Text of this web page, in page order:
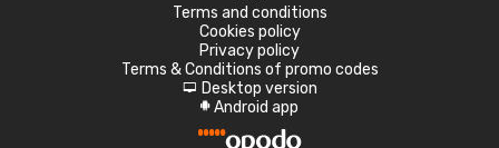
Terms and conditions
Cookies policy
Privacy policy
Terms & Conditions of promo codes
d Desktop version
A Android app